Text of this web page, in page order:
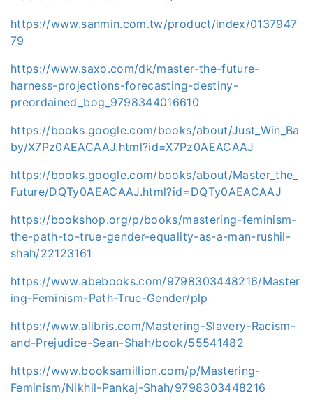
https://www.sanmin.com.tw/product/index/0137947
79
https://www.saxo.com/dk/master-the-future-
harness-projections-forecasting-destiny-
preordained_bog_9798344016610
https://books.google.com/books/about/Just_Win_Ba
by/X7Pz0AEACAAJ.html?id=X7Pz0AEACAAJ
https://books.google.com/books/about/Master_the_
Future/DQTy0AEACAAJ.html?id=DQTy0AEACAAJ
https://bookshop.org/p/books/mastering-feminism-
the-path-to-true-gender-equality-as-a-man-rushil-
shah/22123161
https://www.abebooks.com/9798303448216/Master
ing-Feminism-Path-True-Gender/plp
https://www.alibris.com/Mastering-Slavery-Racism-
and-Prejudice-Sean-Shah/book/55541482
https://www.booksamillion.com/p/Mastering-
Feminism/Nikhil-Pankaj-Shah/9798303448216